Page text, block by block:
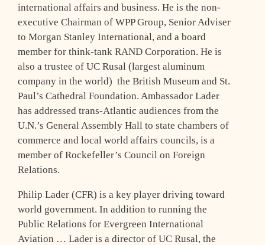
international affairs and business. He is the non-
executive Chairman of WPP Group, Senior Adviser
to Morgan Stanley International, and a board
member for think-tank RAND Corporation. He is
also a trustee of UC Rusal (largest aluminum
company in the world) the British Museum and St.
Paul’s Cathedral Foundation. Ambassador Lader
has addressed trans-Atlantic audiences from the
U.N.’s General Assembly Hall to state chambers of
commerce and local world affairs councils, is a
member of Rockefeller’s Council on Foreign
Relations.
Philip Lader (CFR) is a key player driving toward
world government. In addition to running the
Public Relations for Evergreen International
Aviation … Lader is a director of UC Rusal, the